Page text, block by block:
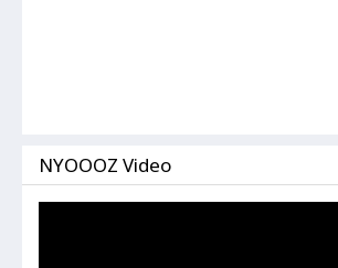
NYOOOZ Video